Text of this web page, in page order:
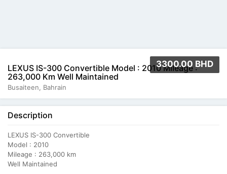
3300.00 BHD
LEXUS IS-300 Convertible Model : 2010 Mileage :
263,000 Km Well Maintained
Busaiteen, Bahrain
Description
LEXUS IS-300 Convertible
Model : 2010
Mileage : 263,000 km
Well Maintained